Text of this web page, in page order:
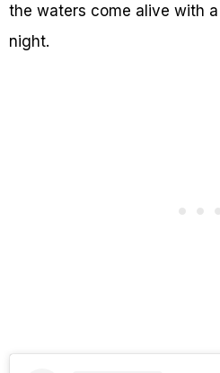
the waters come alive with
night.